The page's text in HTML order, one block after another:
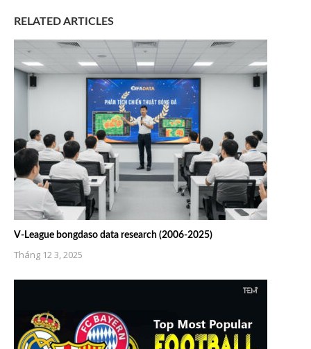
RELATED ARTICLES
V-League bongdaso data research (2006-2025)
Tháng 12 3, 2025